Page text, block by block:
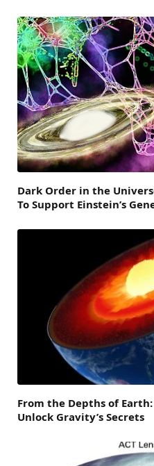
Dark Order in the
To Support Einstein’s
From the Depths of
Unlock Gravity’s Secrets